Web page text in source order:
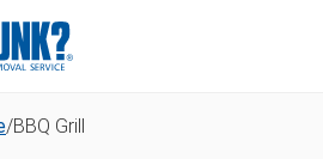
/BBQ Grill